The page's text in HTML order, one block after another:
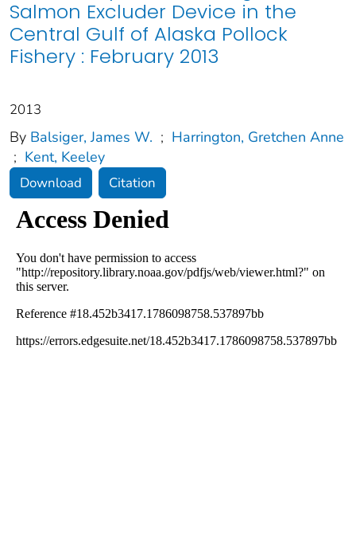
Salmon Excluder Device in the
Central Gulf of Alaska Pollock
Fishery : February 2013
2013
By Balsiger, James W. ; Harrington, Gretchen Anne
; Kent, Keeley
Download Citation